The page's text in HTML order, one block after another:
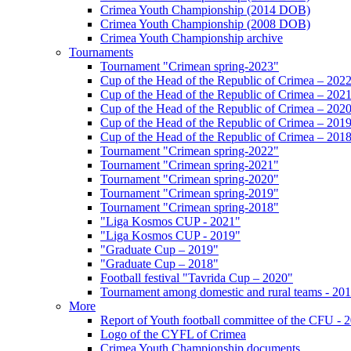
Crimea Youth Championship (2014 DOB)
Crimea Youth Championship (2008 DOB)
Crimea Youth Championship archive
Tournaments
Tournament "Crimean spring-2023"
Cup of the Head of the Republic of Crimea – 2022
Cup of the Head of the Republic of Crimea – 2021
Cup of the Head of the Republic of Crimea – 2020
Cup of the Head of the Republic of Crimea – 2019
Cup of the Head of the Republic of Crimea – 2018
Tournament "Crimean spring-2022"
Tournament "Crimean spring-2021"
Tournament "Crimean spring-2020"
Tournament "Crimean spring-2019"
Tournament "Crimean spring-2018"
"Liga Kosmos CUP - 2021"
"Liga Kosmos CUP - 2019"
"Graduate Cup – 2019"
"Graduate Cup – 2018"
Football festival "Tavrida Cup – 2020"
Tournament among domestic and rural teams -
More
Report of Youth football committee of the CFU -
Logo of the CYFL of Crimea
Crimea Youth Championship documents